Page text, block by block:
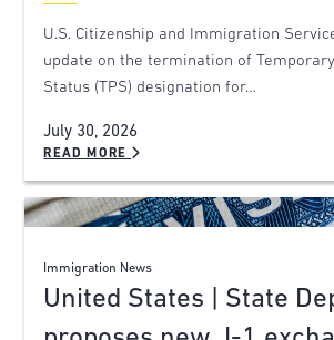
U.S. Citizenship and Immigration
update on the termination of
Status (TPS) designation for…
July 30, 2026
READ MORE
Immigration News
United States | State